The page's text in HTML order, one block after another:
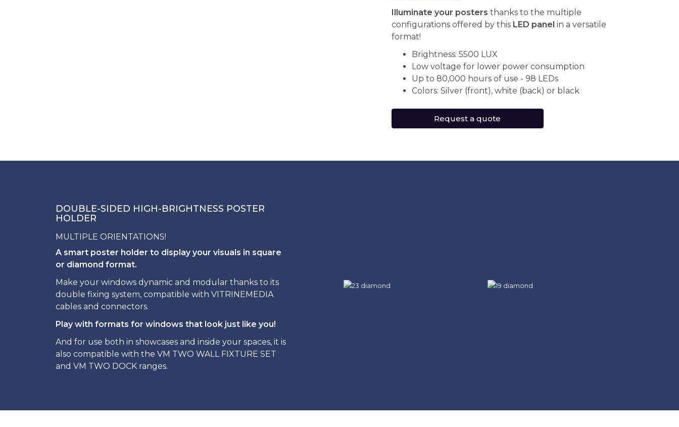
Illuminate your posters thanks to the multiple
configurations offered by this LED panel in a versatile
format!
Brightness: 5500 LUX
Low voltage for lower power consumption
Up to 80,000 hours of use - 98 LEDs
Colors: Silver (front), white (back) or black
Request a quote
DOUBLE-SIDED HIGH-BRIGHTNESS POSTER
HOLDER
MULTIPLE ORIENTATIONS!
A smart poster holder to display your visuals in square
or diamond format.
Make your windows dynamic and modular thanks to its
double fixing system, compatible with VITRINEMEDIA
cables and connectors.
Play with formats for windows that look just like you!
And for use both in showcases and inside your spaces, it is
also compatible with the VM TWO WALL FIXTURE SET
and VM TWO DOCK ranges.